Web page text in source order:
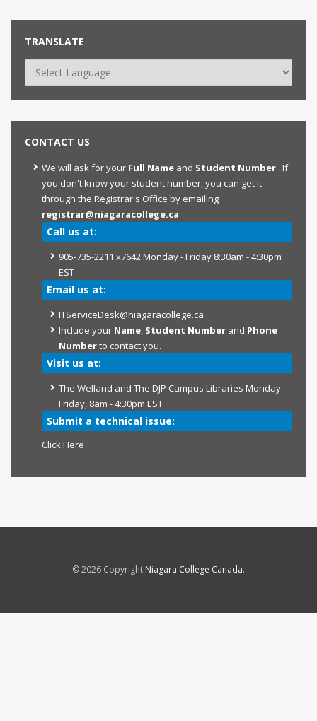
TRANSLATE
CONTACT US
We will ask for your Full Name and Student Number. If
you don't know your student number, you can get it
through the Registrar's Office by emailing
registrar@niagaracollege.ca
Call us at:
905-735-2211 x7642 Monday - Friday 8:30am - 4:30pm
EST
Email us at:
ITServiceDesk@niagaracollege.ca
Include your Name, Student Number and Phone
Numberto contact you.
Visit us at:
The Welland and The DJP Campus Libraries Monday -
Friday, 8am - 4:30pm EST
Submit a technical issue:
Click Here
© 2026 Copyright Niagara College Canada.